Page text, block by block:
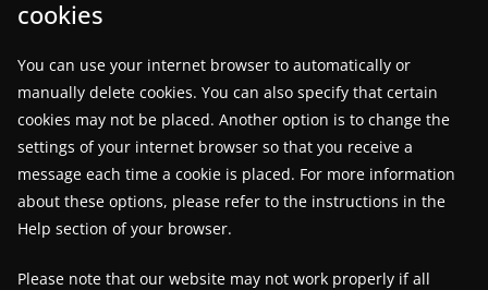
cookies
You can use your internet browser to automatically or
manually delete cookies. You can also specify that certain
cookies may not be placed. Another option is to change the
settings of your internet browser so that you receive a
message each time a cookie is placed. For more information
about these options, please refer to the instructions in the
Help section of your browser.
Please note that our website may not work properly if all